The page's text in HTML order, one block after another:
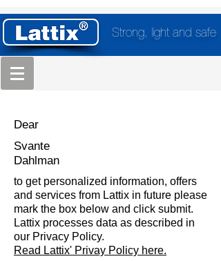
Strong, light and safe
Dear
Svante
Dahlman
to get personalized information, offers
and services from Lattix in future please
mark the box below and click submit.
Lattix processes data as described in
our Privacy Policy.
Read Lattix' Privay Policy here.